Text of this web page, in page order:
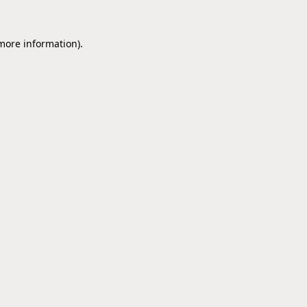
information).